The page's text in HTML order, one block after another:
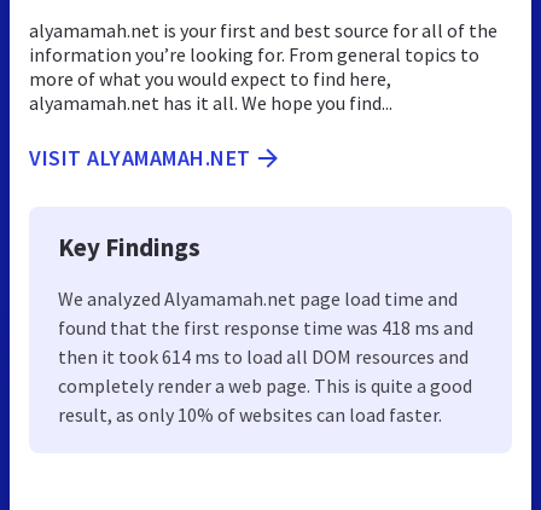
alyamamah.net is your first and best source for all of the
information you’re looking for. From general topics to
more of what you would expect to find here,
alyamamah.net has it all. We hope you find...
VISIT ALYAMAMAH.NET
Key Findings
We analyzed Alyamamah.net page load time and
found that the first response time was 418 ms and
then it took 614 ms to load all DOM resources and
completely render a web page. This is quite a good
result, as only 10% of websites can load faster.